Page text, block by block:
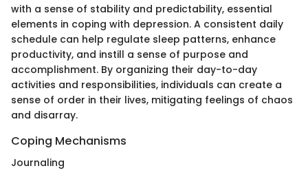
with a sense of stability and predictability, essential
elements in coping with depression. A consistent daily
schedule can help regulate sleep patterns, enhance
productivity, and instill a sense of purpose and
accomplishment. By organizing their day-to-day
activities and responsibilities, individuals can create a
sense of order in their lives, mitigating feelings of chaos
and disarray.
Coping Mechanisms
Journaling